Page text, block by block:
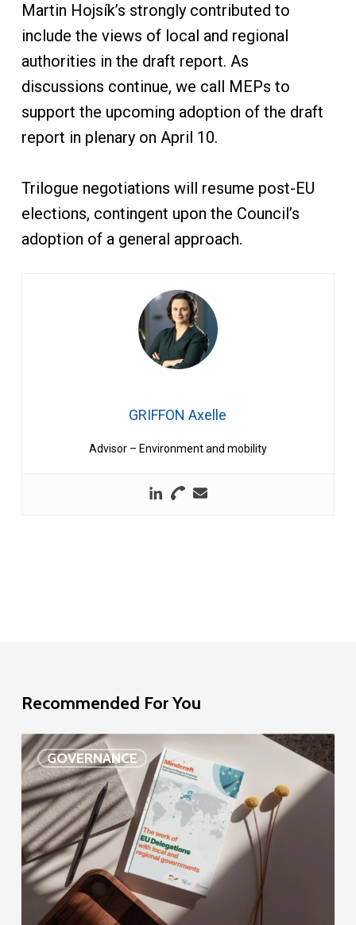
Martin Hojsík’s strongly contributed to
include the views of local and regional
authorities in the draft report. As
discussions continue, we call MEPs to
support the upcoming adoption of the draft
report in plenary on April 10.
Trilogue negotiations will resume post-EU
elections, contingent upon the Council’s
adoption of a general approach.
GRIFFON Axelle
Advisor – Environment and mobility
Recommended For You
GOVERNANCE
EU
Delegation
study